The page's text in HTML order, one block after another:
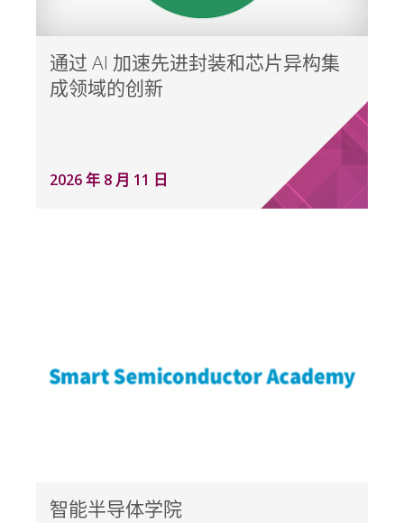
通过 AI 加速先进封装和芯片异构集
成领域的创新
2026 年 8 月 11 日
智能半导体学院